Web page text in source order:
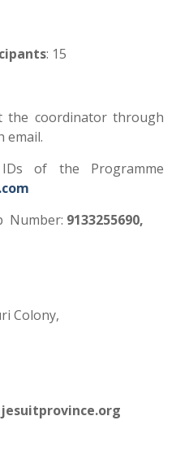
: 15
the coordinator through
email.
of the Programme
Number: 9133255690,
Colony,